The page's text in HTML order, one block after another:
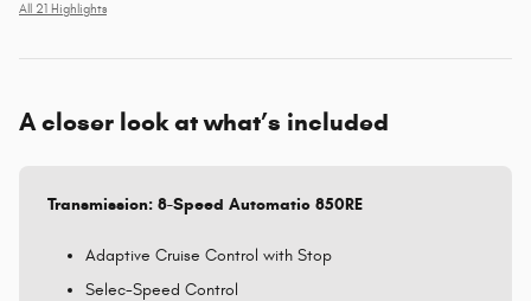
All 21 Highlights
A closer look at what’s included
Transmission: 8-Speed Automatic 850RE
Adaptive Cruise Control with Stop
Selec-Speed Control